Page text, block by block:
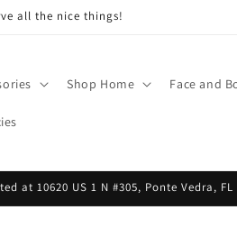
all the nice things!
Shop Home Face and
at 10620 US 1 N #305, Ponte Vedra, FL